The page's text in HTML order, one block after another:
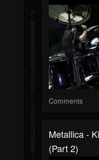
Comments
Metallica -
(Part 2)